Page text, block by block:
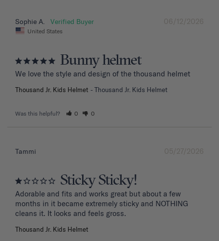
06/12/2026
Sophie A.
United States
Bunny helmet
We love the style and design of the thousand helmet
Thousand Jr. Kids Helmet Thousand Jr. Kids Helmet
Was this helpful? 0 0
05/27/2026
Tammi
Sticky Sticky!
Adorable and fits and works great but about a few
months in it became extremely sticky and NOTHING
Thousand Jr. Kids Helmet